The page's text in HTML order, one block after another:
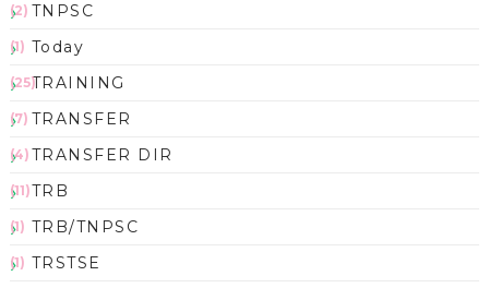
TNPSC
(2)
Today
(1)
TRAINING
(25)
TRANSFER
(7)
TRANSFER DIR
(4)
TRB
(11)
TRB/TNPSC
(1)
TRSTSE
(1)